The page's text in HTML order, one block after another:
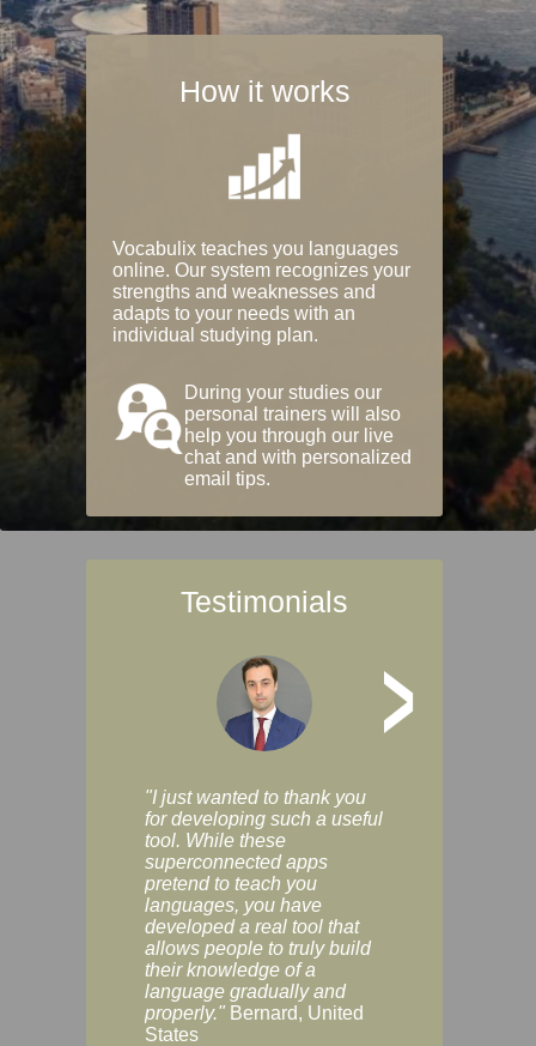
How it works
Vocabulix teaches you languages
online. Our system recognizes your
strengths and weaknesses and
adapts to your needs with an
individual studying plan.
During your studies our
personal trainers will also
help you through our live
chat and with personalized
email tips.
Testimonials
>
"I just wanted to thank you
for developing such a useful
tool. While these
superconnected apps
pretend to teach you
languages, you have
developed a real tool that
allows people to truly build
their knowledge of a
language gradually and
properly." Bernard, United
States